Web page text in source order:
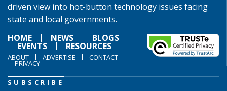
driven view into hot-button technology issues facing
state and local governments.
HOME
NEWS BLOGS
EVENTS RESOURCES
ABOUT ADVERTISE CONTACT
PRIVACY
SUBSCRIBE